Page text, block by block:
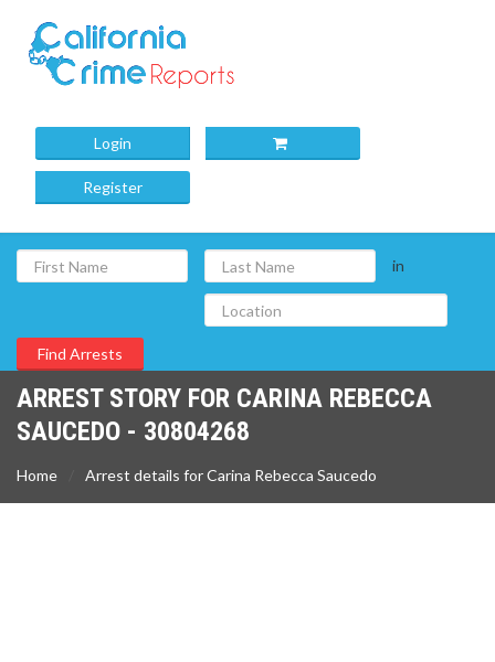
Login
Register
in
ARREST STORY FOR CARINA REBECCA
SAUCEDO - 30804268
Home Arrest details for Carina Rebecca Saucedo